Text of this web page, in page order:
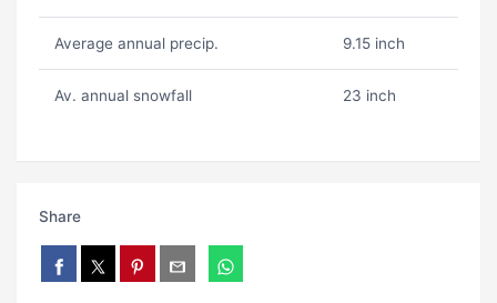
Average annual precip. 9.15 inch
Av. annual snowfall 23 inch
Share